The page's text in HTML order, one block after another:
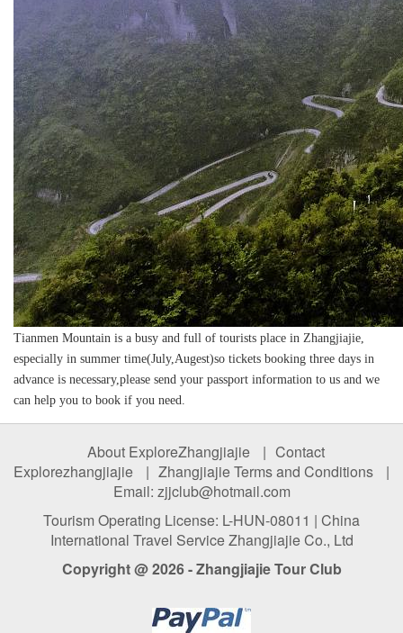
Tianmen Mountain is a busy and full of tourists place in Zhangjiajie,
especially in summer time(July,Augest)so tickets booking three days in
advance is necessary,please send your passport information to us and we
can help you to book if you need.
About ExploreZhangjiajie | Contact
Explorezhangjiajie
| Zhangjiajie Terms and Conditions
|
Email: zjjclub@hotmail.com
Tourism Operating License: L-HUN-08011 | China
International Travel Service Zhangjiajie Co., Ltd
Copyright @ 2026 - Zhangjiajie Tour Club